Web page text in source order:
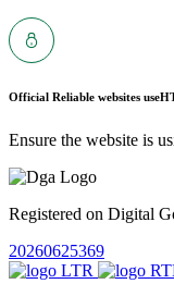
Official Reliable websites use
Ensure the website is
Registered on Digital
20260625369